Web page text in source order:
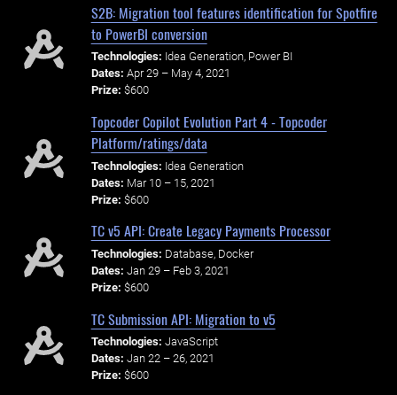
S2B: Migration tool features identification for Spotfire
to PowerBI conversion
Technologies: Idea Generation, Power BI
Dates: Apr 29 – May 4, 2021
Prize: $600
Topcoder Copilot Evolution Part 4 - Topcoder
Platform/ratings/data
Technologies: Idea Generation
Dates: Mar 10 – 15, 2021
Prize: $600
TC v5 API: Create Legacy Payments Processor
Technologies: Database, Docker
Dates: Jan 29 – Feb 3, 2021
Prize: $600
TC Submission API: Migration to v5
Technologies: JavaScript
Dates: Jan 22 – 26, 2021
Prize: $600